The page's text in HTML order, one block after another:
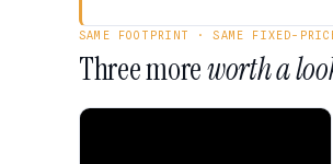
SAME FOOTPRINT · SAME FIXED-
Three moreworth a